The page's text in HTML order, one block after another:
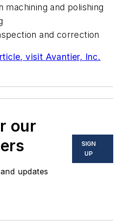
machining and polishing
and correction
visit Avantier, Inc.
our
updates
SIGN
UP